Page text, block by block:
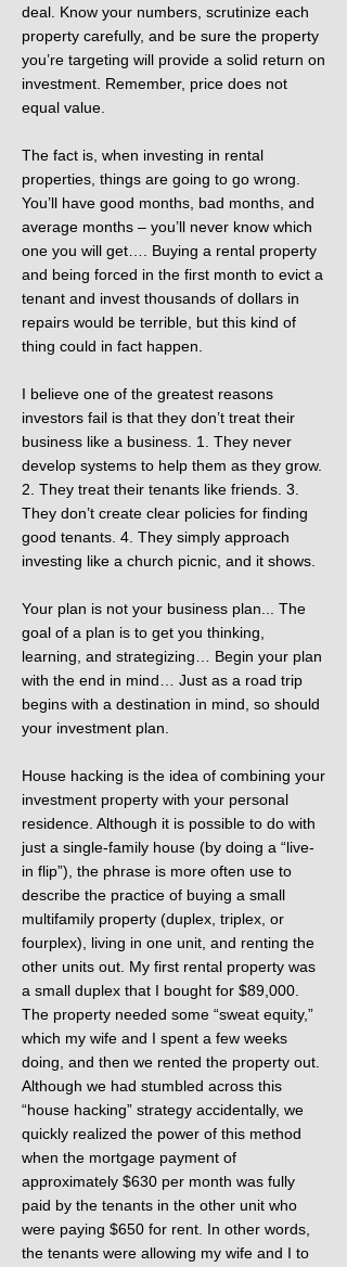
deal. Know your numbers, scrutinize each
property carefully, and be sure the property
you’re targeting will provide a solid return on
investment. Remember, price does not
equal value.
The fact is, when investing in rental
properties, things are going to go wrong.
You’ll have good months, bad months, and
average months – you’ll never know which
one you will get…. Buying a rental property
and being forced in the first month to evict a
tenant and invest thousands of dollars in
repairs would be terrible, but this kind of
thing could in fact happen.
I believe one of the greatest reasons
investors fail is that they don’t treat their
business like a business. 1. They never
develop systems to help them as they grow.
2. They treat their tenants like friends. 3.
They don’t create clear policies for finding
good tenants. 4. They simply approach
investing like a church picnic, and it shows.
Your plan is not your business plan... The
goal of a plan is to get you thinking,
learning, and strategizing… Begin your plan
with the end in mind… Just as a road trip
begins with a destination in mind, so should
your investment plan.
House hacking is the idea of combining your
investment property with your personal
residence. Although it is possible to do with
just a single-family house (by doing a “live-
in flip”), the phrase is more often use to
describe the practice of buying a small
multifamily property (duplex, triplex, or
fourplex), living in one unit, and renting the
other units out. My first rental property was
a small duplex that I bought for $89,000.
The property needed some “sweat equity,”
which my wife and I spent a few weeks
doing, and then we rented the property out.
Although we had stumbled across this
“house hacking” strategy accidentally, we
quickly realized the power of this method
when the mortgage payment of
approximately $630 per month was fully
paid by the tenants in the other unit who
were paying $650 for rent. In other words,
the tenants were allowing my wife and I to